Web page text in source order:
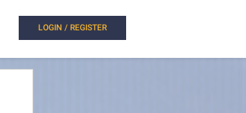
LOGIN / REGISTER